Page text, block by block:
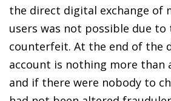
the direct digital exchange of
users was not possible due
counterfeit. At the end of the
account is nothing more than
and if there were nobody to